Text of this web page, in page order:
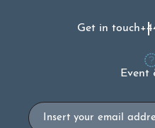
Get in touch
Event
Email